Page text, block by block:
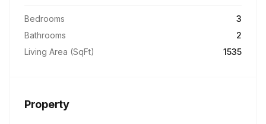
Bedrooms
3
Bathrooms
2
Living Area (SqFt)
1535
Property